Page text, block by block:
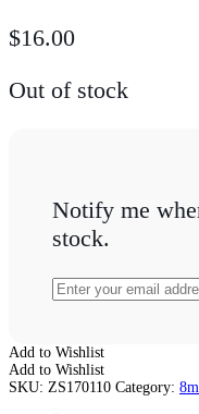
$16.00
Out of stock
Notify me
stock.
Add to Wishlist
Add to Wishlist
SKU: ZS170110 Category: